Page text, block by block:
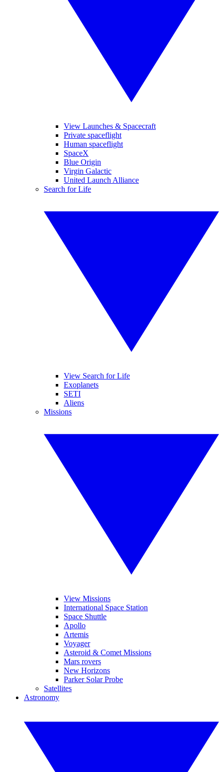
View Launches & Spacecraft
Private spaceflight
Human spaceflight
SpaceX
Blue Origin
Virgin Galactic
United Launch Alliance
Search for Life
View Search for Life
Exoplanets
SETI
Aliens
Missions
View Missions
International Space Station
Space Shuttle
Apollo
Artemis
Voyager
Asteroid & Comet Missions
Mars rovers
New Horizons
Parker Solar Probe
Satellites
Astronomy